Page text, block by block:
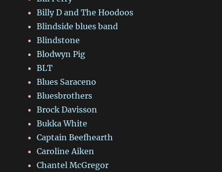
Billy D and The Hoodoos
Blindside blues band
Blindstone
Blodwyn Pig
BLT
Blues Saraceno
Bluesbrothers
Brock Davisson
Bukka White
Captain Beefhearth
Caroline Aiken
Chantel McGregor